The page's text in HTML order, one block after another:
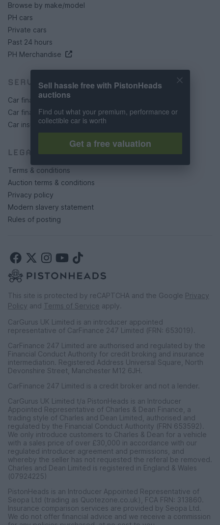
Browse by make/model
PH cars
Private cars
Past 24 hours
PH Merchandise
SERVICES
Car finance under £30k
Car finance above £30k
Car insurance
LEGAL
Terms & conditions
Auction terms & conditions
Privacy policy
Modern slavery statement
Rules of posting
This site is protected by reCAPTCHA and the Google Privacy
Policy and Terms of Service apply.
CarGurus UK Limited is an introducer appointed
representative of CarFinance 247 Limited (FRN: 653019).
CarFinance 247 Limited are authorised and regulated by the
Financial Conduct Authority for credit broking and insurance
intermediation. Registered Address Universal Square, North
Devonshire Street, Manchester M12 6JH.
CarFinance 247 Limited is a credit broker and not a lender.
CarGurus UK Limited t/a PistonHeads is an Introducer
Appointed Representative of Charles & Dean Finance, a
trading style of Charles and Dean Limited, authorised and
regulated by the Financial Conduct Authority (FRN 653592).
We only introduce customers to Charles & Dean for a vehicle
with a sales price of over £30,000 in accordance with our
regulated introducer agreement and permissions, and
whereby the seller has not requested the referal be removed.
Charles and Dean Limited is registered in England & Wales
(07924225)
PistonHeads is an Introducer Appointed Representative of
Seopa Ltd (trading as Quotezone.co.uk), FCA FRN: 313860.
Insurance comparison services are provided by Seopa Ltd.
We do not offer financial advice and we receive a commission
Sell hassle free with PistonHeads
auctions
Find out what your premium, performance or
collectible car is worth
Get a free valuation